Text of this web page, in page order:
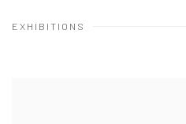
EXHIBITIONS